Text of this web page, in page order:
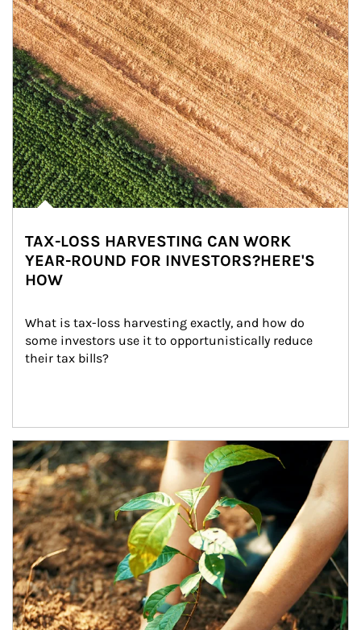
TAX-LOSS HARVESTING CAN WORK
YEAR-ROUND FOR INVESTORS?HERE'S
HOW
What is tax-loss harvesting exactly, and how do
some investors use it to opportunistically reduce
their tax bills?
Article Image